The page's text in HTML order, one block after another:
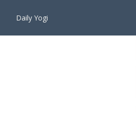
Daily Yogi